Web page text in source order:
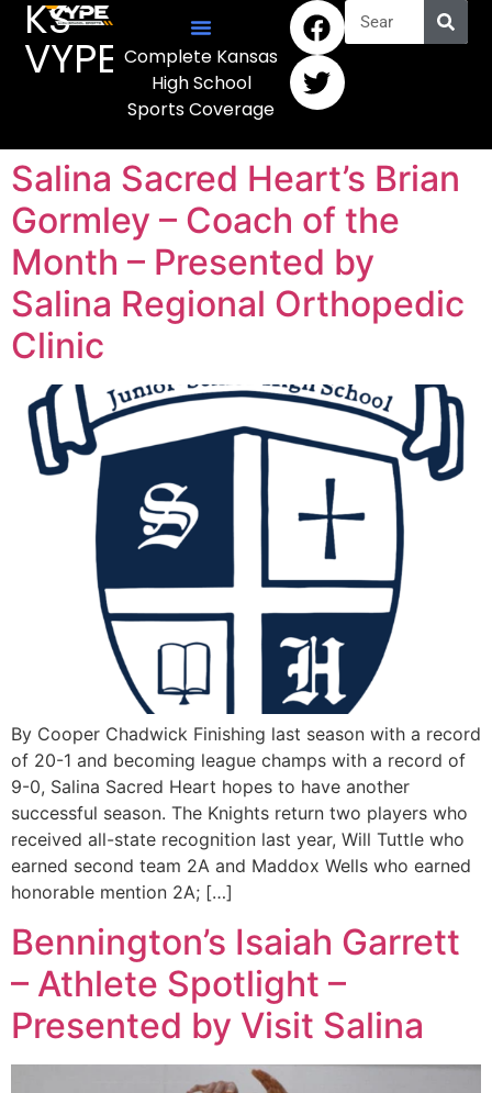
KS
VYPE Complete Kansas
High School
Sports Coverage
Salina Sacred Heart’s Brian
Gormley – Coach of the
Month – Presented by
Salina Regional Orthopedic
Clinic
By Cooper Chadwick Finishing last season with a record
of 20-1 and becoming league champs with a record of
9-0, Salina Sacred Heart hopes to have another
successful season. The Knights return two players who
received all-state recognition last year, Will Tuttle who
earned second team 2A and Maddox Wells who earned
honorable mention 2A; […]
Bennington’s Isaiah Garrett
– Athlete Spotlight –
Presented by Visit Salina